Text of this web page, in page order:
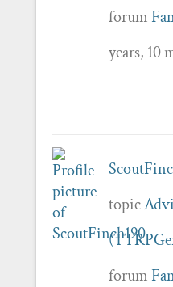
forum
years, 10
topic
forum